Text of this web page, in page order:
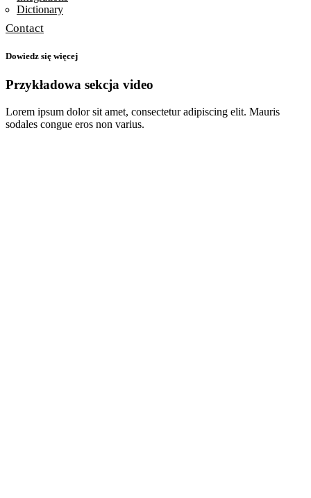
Dictionary
Contact
Dowiedz się więcej
Przykładowa sekcja video
Lorem ipsum dolor sit amet, consectetur adipiscing elit. Mauris
sodales congue eros non varius.